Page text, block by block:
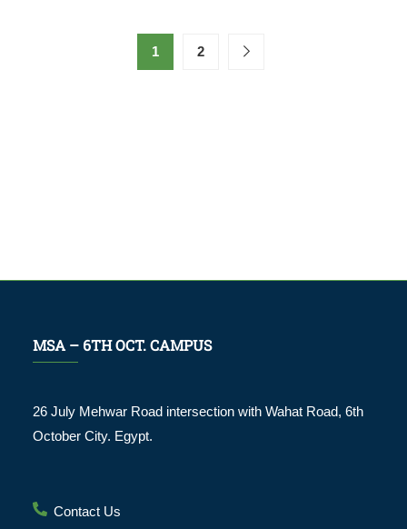
1 2
MSA – 6TH OCT. CAMPUS
26 July Mehwar Road intersection with Wahat Road, 6th
October City. Egypt.
Contact Us